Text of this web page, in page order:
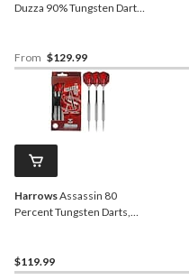
Duzza 90% Tungsten Dart
From $129.99
HarrowsAssassin 80
Percent Tungsten Darts,
$119.99